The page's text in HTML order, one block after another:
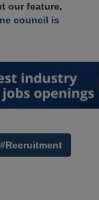
our feature,
council is
#Recruitment